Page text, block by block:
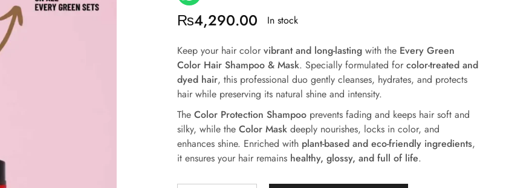
₨4,290.00 In stock
Keep your hair color vibrant and long-lastingwith the Every Green
Color Hair Shampoo & Mask. Specially formulated for color-treated and
dyed hair, this professional duo gently cleanses, hydrates, and protects
hair while preserving its natural shine and intensity.
The Color Protection Shampooprevents fading and keeps hair soft and
silky, while the Color Maskdeeply nourishes, locks in color, and
enhances shine. Enriched with plant-based and eco-friendly ingredients,
it ensures your hair remains healthy, glossy, and full of life.